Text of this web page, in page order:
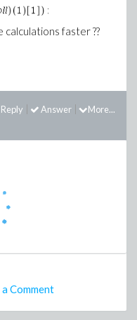
faster ??
More...
Answer
Reply
Comment